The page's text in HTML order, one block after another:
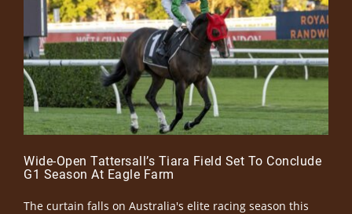
Wide-Open Tattersall’s Tiara Field Set To Conclude
G1 Season At Eagle Farm
The curtain falls on Australia's elite racing season this